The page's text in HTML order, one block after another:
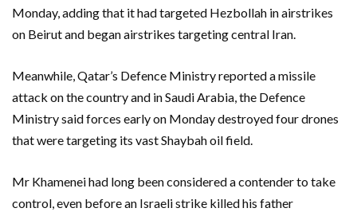
Monday, adding that it had targeted Hezbollah in airstrikes
on Beirut and began airstrikes targeting central Iran.
Meanwhile, Qatar’s Defence Ministry reported a missile
attack on the country and in Saudi Arabia, the Defence
Ministry said forces early on Monday destroyed four drones
that were targeting its vast Shaybah oil field.
Mr Khamenei had long been considered a contender to take
control, even before an Israeli strike killed his father